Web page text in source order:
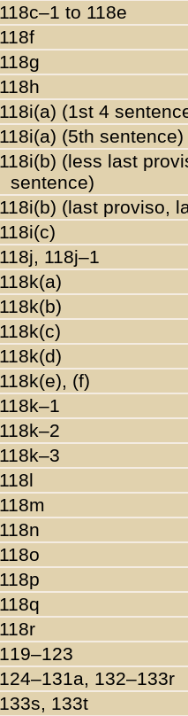
118c–1 to 118e
118f
118g
118h
118i(a) (1st 4
118i(a) (5th sentence)
118i(b) (less last
sentence)
118i(b) (last proviso,
118i(c)
118j, 118j–1
118k(a)
118k(b)
118k(c)
118k(d)
118k(e), (f)
118k–1
118k–2
118k–3
118l
118m
118n
118o
118p
118q
118r
119–123
124–131a, 132–133r
133s, 133t